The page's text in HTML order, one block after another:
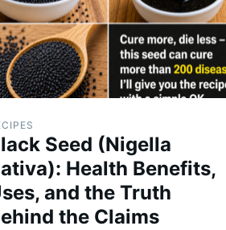
Seed (Nigella
Health Benefits,
and the Truth
the Claims